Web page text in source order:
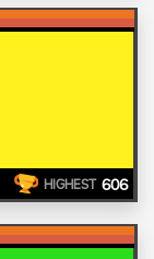
HIGHEST 606